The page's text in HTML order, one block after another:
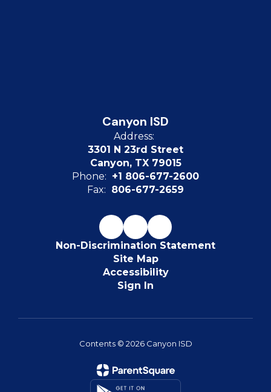
Canyon ISD
Address:
3301 N 23rd Street
Canyon, TX 79015
Phone: +1 806-677-2600
Fax: 806-677-2659
Non-Discrimination Statement
Site Map
Accessibility
Sign In
Contents © 2026 Canyon ISD